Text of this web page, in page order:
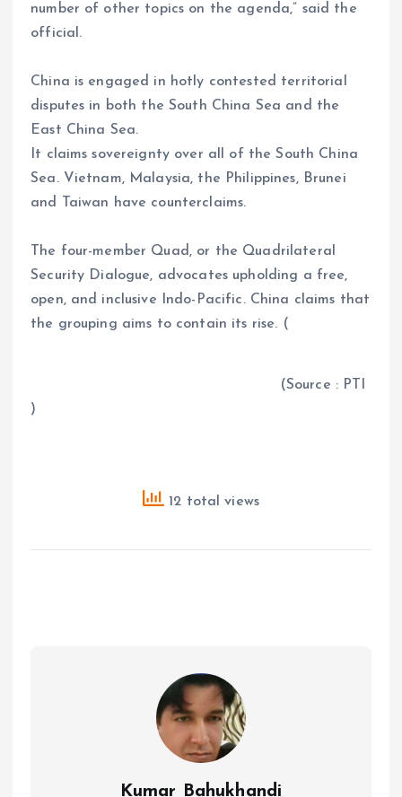
number of other topics on the agenda,” said the
official.
China is engaged in hotly contested territorial
disputes in both the South China Sea and the
East China Sea.
It claims sovereignty over all of the South China
Sea. Vietnam, Malaysia, the Philippines, Brunei
and Taiwan have counterclaims.
The four-member Quad, or the Quadrilateral
Security Dialogue, advocates upholding a free,
open, and inclusive Indo-Pacific. China claims that
the grouping aims to contain its rise. (
(Source : PTI
)
12 total views
Kumar Bahukhandi